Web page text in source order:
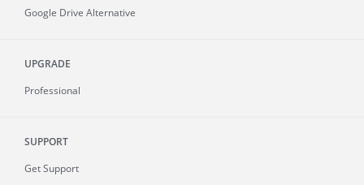
Google Drive Alternative
UPGRADE
Professional
SUPPORT
Get Support